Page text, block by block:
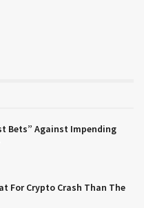
Bets” Against Impending
For Crypto Crash Than The